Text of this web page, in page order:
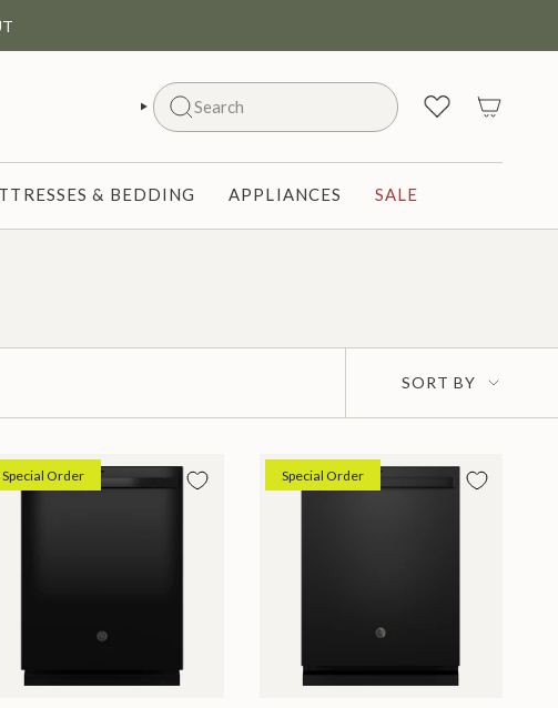
Search
SEARCH
& BEDDING APPLIANCES SALE
Sort
by
SORT BY
Special Order Special Order